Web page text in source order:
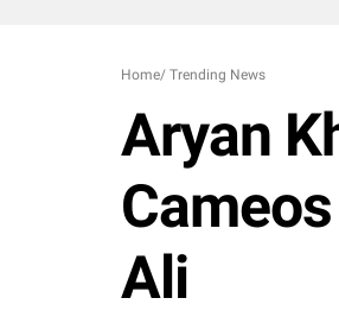
Home/ Trending News
Aryan
Ali